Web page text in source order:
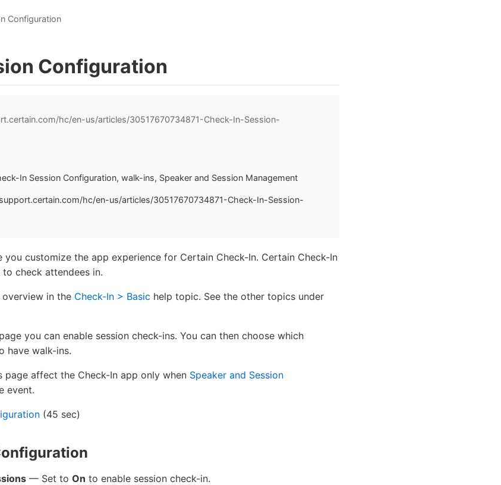
Configuration
Configuration
hc/en-us/articles/30517670734871-Check-In-Session-
In Session Configuration, walk-ins, Speaker and Session Management
hc/en-us/articles/30517670734871-Check-In-Session-
you customize the app experience for Certain Check-In. Certain Check-In
check attendees in.
overview in the Check-In > Basic help topic. See the other topics under
you can enable session check-ins. You can then choose which
have walk-ins.
page affect the Check-In app only when Speaker and Session
event.
(45 sec)
— Set to On to enable session check-in.